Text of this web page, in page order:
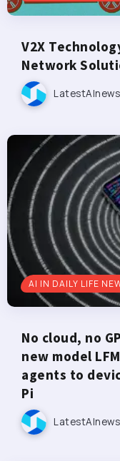
V2X
Network
AI IN DAILY LIFE
No cloud, no
new model
agents to
Pi